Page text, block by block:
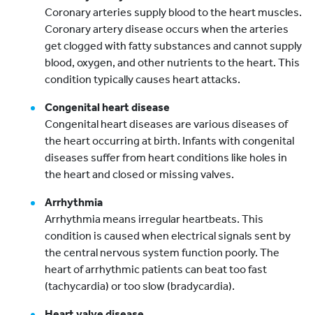
Coronary arteries supply blood to the heart muscles.
Coronary artery disease occurs when the arteries
get clogged with fatty substances and cannot supply
blood, oxygen, and other nutrients to the heart. This
condition typically causes heart attacks.
Congenital heart disease
Congenital heart diseases are various diseases of
the heart occurring at birth. Infants with congenital
diseases suffer from heart conditions like holes in
the heart and closed or missing valves.
Arrhythmia
Arrhythmia means irregular heartbeats. This
condition is caused when electrical signals sent by
the central nervous system function poorly. The
heart of arrhythmic patients can beat too fast
(tachycardia) or too slow (bradycardia).